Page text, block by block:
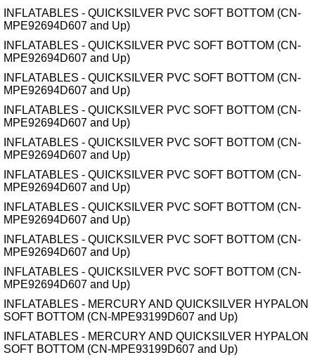
INFLATABLES - QUICKSILVER PVC SOFT BOTTOM (CN-
MPE92694D607 and Up)
INFLATABLES - QUICKSILVER PVC SOFT BOTTOM (CN-
MPE92694D607 and Up)
INFLATABLES - QUICKSILVER PVC SOFT BOTTOM (CN-
MPE92694D607 and Up)
INFLATABLES - QUICKSILVER PVC SOFT BOTTOM (CN-
MPE92694D607 and Up)
INFLATABLES - QUICKSILVER PVC SOFT BOTTOM (CN-
MPE92694D607 and Up)
INFLATABLES - QUICKSILVER PVC SOFT BOTTOM (CN-
MPE92694D607 and Up)
INFLATABLES - QUICKSILVER PVC SOFT BOTTOM (CN-
MPE92694D607 and Up)
INFLATABLES - QUICKSILVER PVC SOFT BOTTOM (CN-
MPE92694D607 and Up)
INFLATABLES - QUICKSILVER PVC SOFT BOTTOM (CN-
MPE92694D607 and Up)
INFLATABLES - MERCURY AND QUICKSILVER HYPALON
SOFT BOTTOM (CN-MPE93199D607 and Up)
INFLATABLES - MERCURY AND QUICKSILVER HYPALON
SOFT BOTTOM (CN-MPE93199D607 and Up)